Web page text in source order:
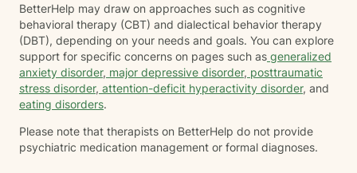
BetterHelp may draw on approaches such as cognitive
behavioral therapy (CBT) and dialectical behavior therapy
(DBT), depending on your needs and goals. You can explore
support for specific concerns on pages such as generalized
anxiety disorder, major depressive disorder, posttraumatic
stress disorder, attention-deficit hyperactivity disorder, and
eating disorders.
Please note that therapists on BetterHelp do not provide
psychiatric medication management or formal diagnoses.